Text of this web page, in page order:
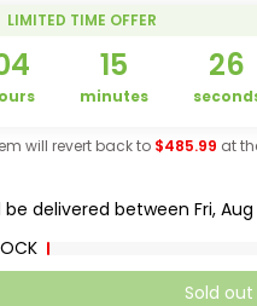
LIMITED TIME OFFER
15
minutes
25
will revert back to $485.99 at
be delivered between Fri,
Sold out